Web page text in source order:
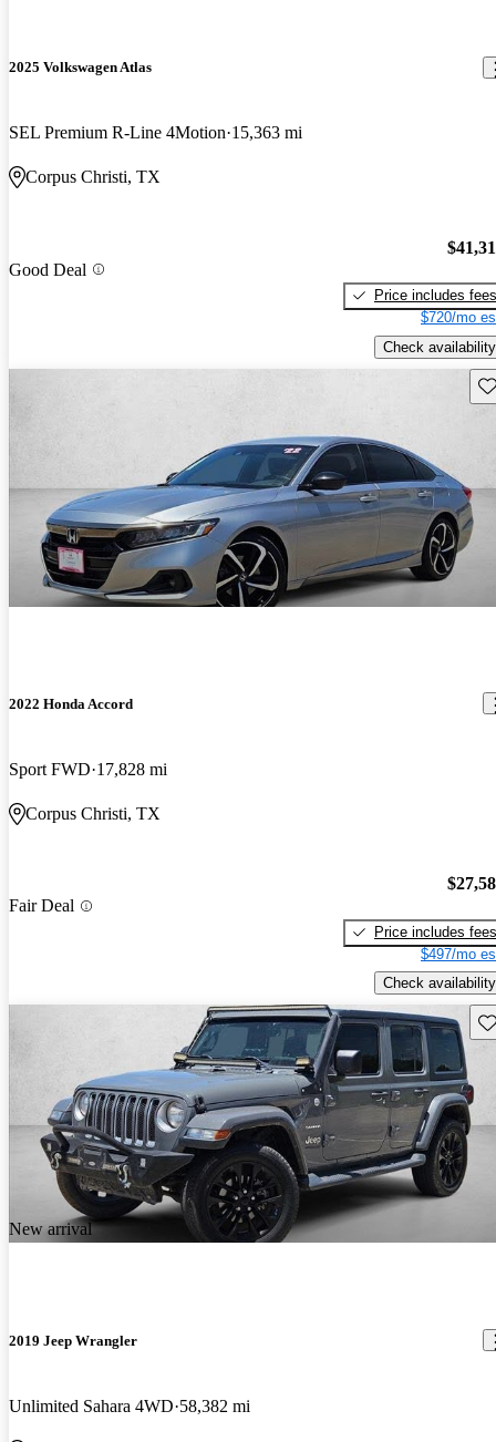
2025 Volkswagen Atlas
SEL Premium R-Line 4Motion 15,363 mi
Corpus Christi, TX
Good Deal
Price includes fees
$720/mo
Check availability
2022 Honda Accord
Sport FWD 17,828 mi
Corpus Christi, TX
Fair Deal
Price includes fees
$497/mo
Check availability
New arrival
2019 Jeep Wrangler
Unlimited Sahara 4WD 58,382 mi